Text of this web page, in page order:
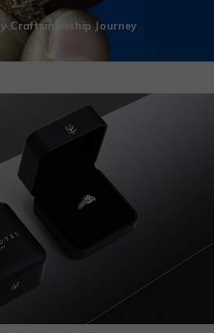
Craftsmanship Journey